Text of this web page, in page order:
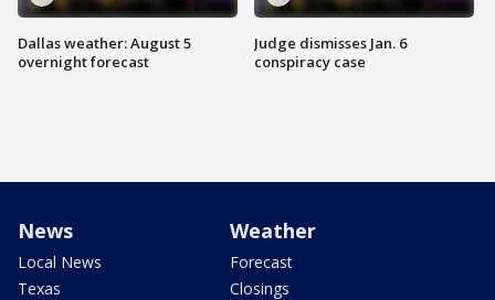
Dallas weather: August 5
overnight forecast
Judge dismisses Jan. 6
conspiracy case
News
Local News
Texas
Weather
Forecast
Closings